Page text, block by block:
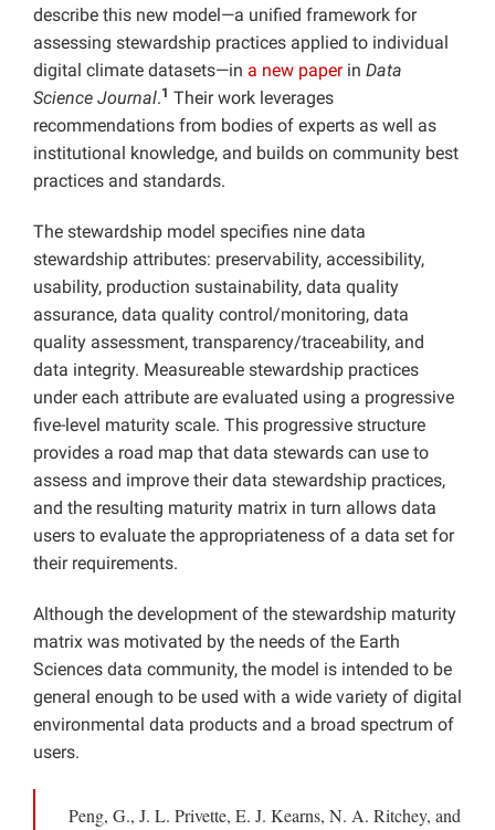
describe this new model—a unified framework for
assessing stewardship practices applied to individual
digital climate datasets—in a new paperin Data
Science Journal.1 Their work leverages
recommendations from bodies of experts as well as
institutional knowledge, and builds on community best
practices and standards.
The stewardship model specifies nine data
stewardship attributes: preservability, accessibility,
usability, production sustainability, data quality
assurance, data quality control/monitoring, data
quality assessment, transparency/traceability, and
data integrity. Measureable stewardship practices
under each attribute are evaluated using a progressive
five-level maturity scale. This progressive structure
provides a road map that data stewards can use to
assess and improve their data stewardship practices,
and the resulting maturity matrix in turn allows data
users to evaluate the appropriateness of a data set for
their requirements.
Although the development of the stewardship maturity
matrix was motivated by the needs of the Earth
Sciences data community, the model is intended to be
general enough to be used with a wide variety of digital
environmental data products and a broad spectrum of
users.
Peng, G., J. L. Privette, E. J. Kearns, N. A. Ritchey, and